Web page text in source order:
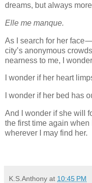
dreams, but always
Elle me manque.
As I search for her face
city’s anonymous
nearness to me, I
I wonder if her heart
I wonder if her bed has
And I wonder if she will
the first time again when
wherever I may find her.
K.S.Anthony at 10:45 PM